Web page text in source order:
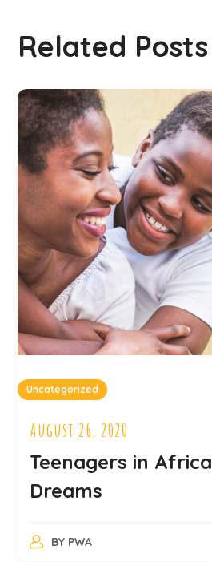
Related Posts
Uncategorized
August 26, 2020
Teenagers in
Dreams
BY PWA